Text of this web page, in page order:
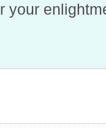
your